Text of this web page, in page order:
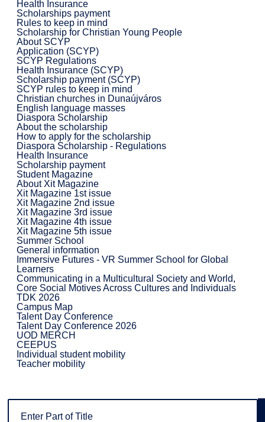
Health Insurance
Scholarships payment
Rules to keep in mind
Scholarship for Christian Young People
About SCYP
Application (SCYP)
SCYP Regulations
Health Insurance (SCYP)
Scholarship payment (SCYP)
SCYP rules to keep in mind
Christian churches in Dunaújváros
English language masses
Diaspora Scholarship
About the scholarship
How to apply for the scholarship
Diaspora Scholarship - Regulations
Health Insurance
Scholarship payment
Student Magazine
About Xit Magazine
Xit Magazine 1st issue
Xit Magazine 2nd issue
Xit Magazine 3rd issue
Xit Magazine 4th issue
Xit Magazine 5th issue
Summer School
General information
Immersive Futures - VR Summer School for Global
Learners
Communicating in a Multicultural Society and World,
Core Social Motives Across Cultures and Individuals
TDK 2026
Campus Map
Talent Day Conference
Talent Day Conference 2026
UOD MERCH
CEEPUS
Individual student mobility
Teacher mobility